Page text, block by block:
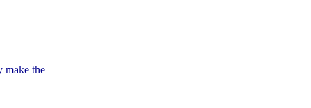
make the